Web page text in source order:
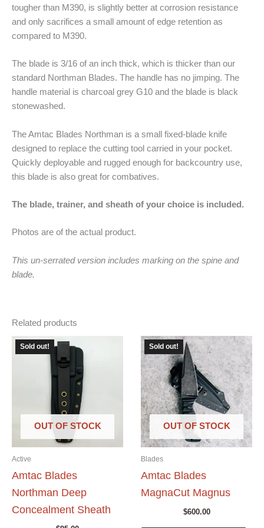
tougher than M390, is slightly better at corrosion resistance
and only sacrifices a small amount of edge retention as
compared to M390.
The blade is 3/16 of an inch thick, which is thicker than our
standard Northman Blades. The handle has no jimping. The
handle material is charcoal grey G10 and the blade is black
stonewashed.
The Amtac Blades Northman is a small fixed-blade knife
designed to replace the cutting tool carried in your pocket.
Quickly deployable and rugged enough for backcountry use,
this blade is also great for combatives.
The blade, trainer, and sheath of your choice is included.
Photos are of the actual product.
This un-serrated version includes marking on the spine and
blade.
Related products
Sold out!
OUT OF STOCK
Active
Amtac Blades
Northman Deep
Concealment Sheath
Sold out!
OUT OF STOCK
Blades
Amtac Blades
MagnaCut Magnus
$600.00